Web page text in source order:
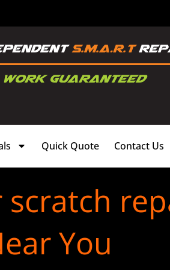
Quick Quote Contact Us
You